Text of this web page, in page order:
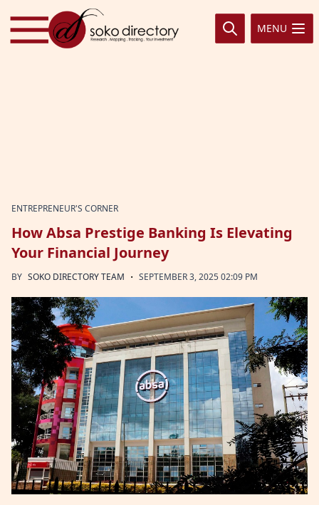
Skip to content
MENU
ENTREPRENEUR'S CORNER
How Absa Prestige Banking Is Elevating
Your Financial Journey
BY SOKO DIRECTORY TEAM · SEPTEMBER 3, 2025 02:09 PM